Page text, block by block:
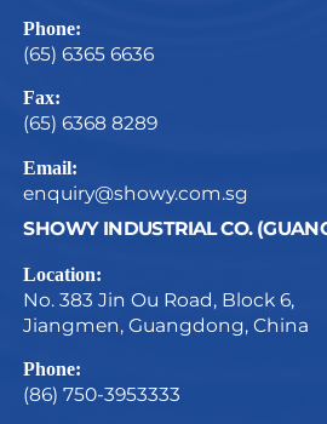
Phone:
(65) 6365 6636
Fax:
(65) 6368 8289
Email:
enquiry@showy.com.sg
SHOWY INDUSTRIAL CO.
Location:
No. 383 Jin Ou Road, Block 6,
Jiangmen, Guangdong, China
Phone:
(86) 750-3953333